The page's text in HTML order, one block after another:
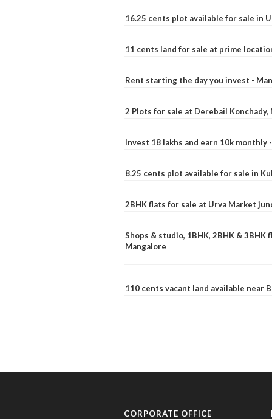
16.25 cents plot available for sale in
11 cents land for sale at prime
Rent starting the day you invest -
2 Plots for sale at Derebail Konchady,
Invest 18 lakhs and earn 10k monthly
8.25 cents plot available for sale in
2BHK flats for sale at Urva Market
Shops & studio, 1BHK, 2BHK &
Mangalore
110 cents vacant land available near
CORPORATE OFFICE